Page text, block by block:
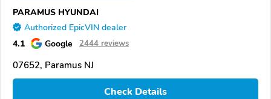
PARAMUS HYUNDAI
Authorized EpicVIN dealer
4.1 Google 2444 reviews
07652, Paramus NJ
Check Details